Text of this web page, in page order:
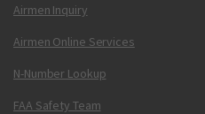
Airmen Inquiry
Airmen Online Services
N-Number Lookup
FAA Safety Team